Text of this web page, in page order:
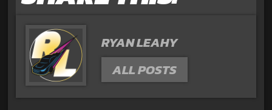
RYAN LEAHY
ALL POSTS